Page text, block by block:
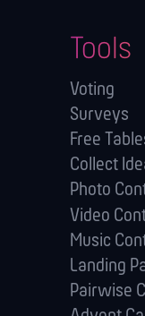
Tools
Voting
Surveys
Free
Collect
Photo
Video
Music
Landing
Pairwise